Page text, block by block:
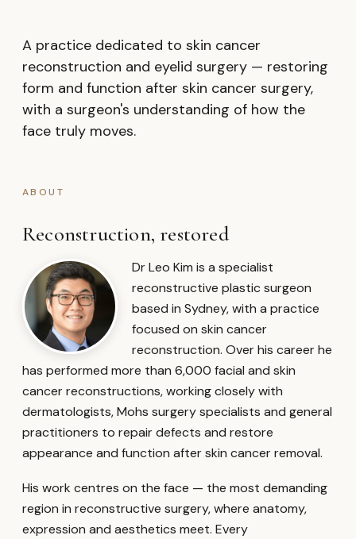
A practice dedicated to skin cancer
reconstruction and eyelid surgery — restoring
form and function after skin cancer surgery,
with a surgeon's understanding of how the
face truly moves.
ABOUT
Reconstruction, restored
Dr Leo Kim is a specialist
reconstructive plastic surgeon
based in Sydney, with a practice
focused on skin cancer
reconstruction. Over his career he
has performed more than 6,000 facial and skin
cancer reconstructions, working closely with
dermatologists, Mohs surgery specialists and general
practitioners to repair defects and restore
appearance and function after skin cancer removal.
His work centres on the face — the most demanding
region in reconstructive surgery, where anatomy,
expression and aesthetics meet. Every